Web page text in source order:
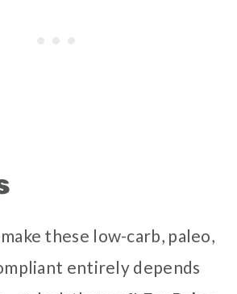
these low-carb, paleo,
entirely depends